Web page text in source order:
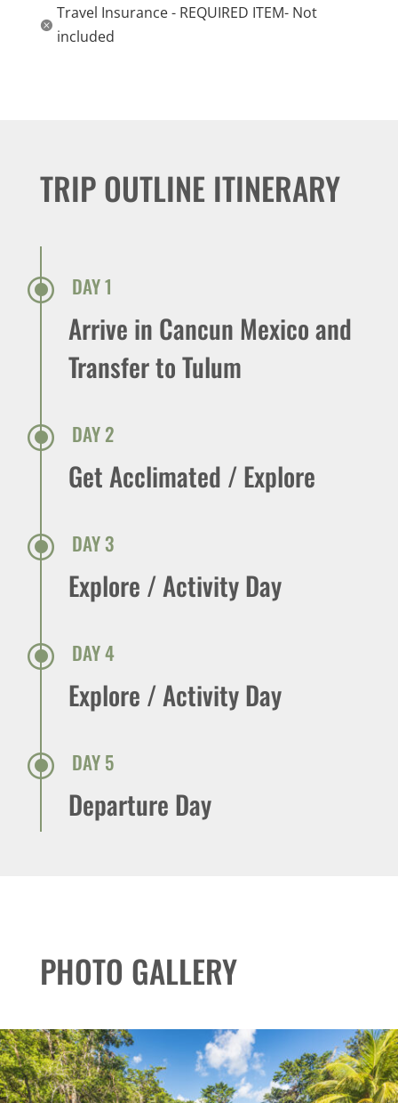

Travel Insurance - REQUIRED ITEM- Not
included
TRIP OUTLINE ITINERARY
\ DAY 1
Arrive in Cancun Mexico and
Transfer to Tulum
\ DAY 2
Get Acclimated / Explore
\ DAY 3
Explore / Activity Day
\ DAY 4
Explore / Activity Day
\ DAY 5
Departure Day
PHOTO GALLERY